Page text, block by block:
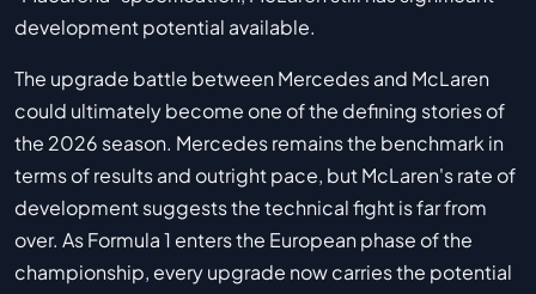
development potential available.
The upgrade battle between Mercedes and McLaren
could ultimately become one of the defining stories of
the 2026 season. Mercedes remains the benchmark in
terms of results and outright pace, but McLaren's rate of
development suggests the technical fight is far from
over. As Formula 1 enters the European phase of the
championship, every upgrade now carries the potential